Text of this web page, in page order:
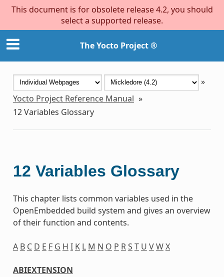
This document is for obsolete release 4.2, you should
select a supported release.
The Yocto Project ®
»
Yocto Project Reference Manual »
12Variables Glossary
12 Variables Glossary
This chapter lists common variables used in the
OpenEmbedded build system and gives an overview
of their function and contents.
A B C D E F G H I K L M N O P RS T U VWX
ABIEXTENSION